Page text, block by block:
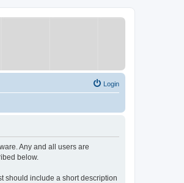
Login
Any and all users are
below.
should include a short description